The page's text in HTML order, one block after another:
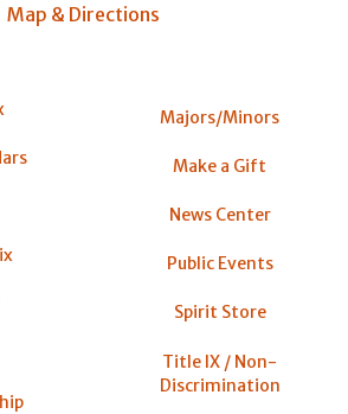
Map & Directions
Majors/Minors
Make a Gift
News Center
Public Events
Spirit Store
Title IX / Non-
Discrimination